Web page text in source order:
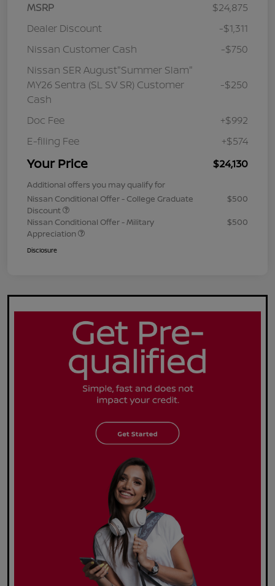
MSRP
$24,875
Dealer Discount
-$1,311
Nissan Customer Cash
-$750
Nissan SER August"Summer Slam"
MY26 Sentra (SL SV SR) Customer
Cash
-$250
Doc Fee
+$992
E-filing Fee
+$574
Your Price $24,130
Additional offers you may qualify for
Nissan Conditional Offer - College Graduate
Discount
$500
Nissan Conditional Offer - Military
Appreciation
$500
Disclosure